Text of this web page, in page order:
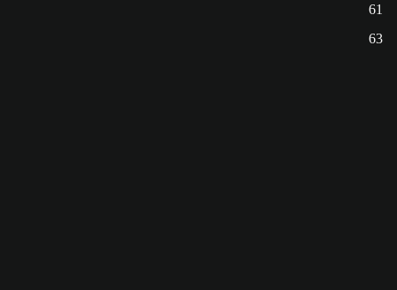
61
63